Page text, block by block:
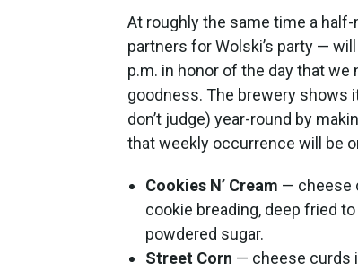
At roughly the same time a
partners for Wolski’s party —
p.m. in honor of the day that
goodness. The brewery shows
don’t judge) year-round by
that weekly occurrence will be
Cookies N’ Cream — cheese
cookie breading, deep fried
powdered sugar.
Street Corn — cheese curds